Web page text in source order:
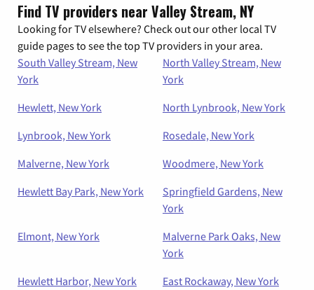
Find TV providers near Valley Stream, NY
Looking for TV elsewhere? Check out our other local TV
guide pages to see the top TV providers in your area.
South Valley Stream, New
York
North Valley Stream, New
York
Hewlett, New York
North Lynbrook, New York
Lynbrook, New York
Rosedale, New York
Malverne, New York
Woodmere, New York
Hewlett Bay Park, New York
Springfield Gardens, New
York
Elmont, New York
Malverne Park Oaks, New
York
Hewlett Harbor, New York
East Rockaway, New York